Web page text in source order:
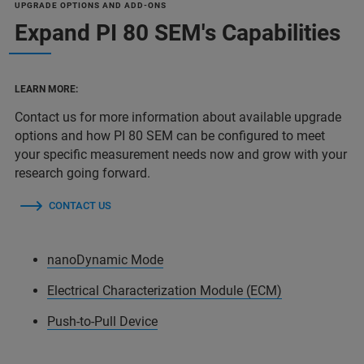
UPGRADE OPTIONS AND ADD-ONS
Expand PI 80 SEM's Capabilities
LEARN MORE:
Contact us for more information about available upgrade
options and how PI 80 SEM can be configured to meet
your specific measurement needs now and grow with your
research going forward.
CONTACT US
nanoDynamic Mode
Electrical Characterization Module (ECM)
Push-to-Pull Device